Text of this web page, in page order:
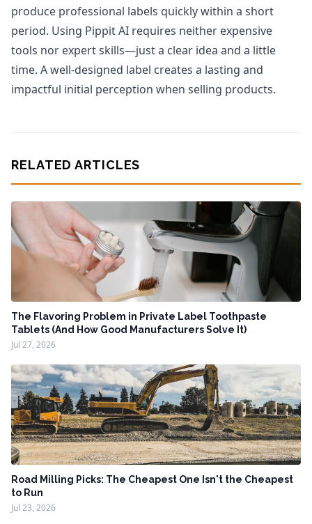
produce professional labels quickly within a short
period. Using Pippit AI requires neither expensive
tools nor expert skills—just a clear idea and a little
time. A well-designed label creates a lasting and
impactful initial perception when selling products.
RELATED ARTICLES
The Flavoring Problem in Private Label Toothpaste
Tablets (And How Good Manufacturers Solve It)
Jul 27, 2026
Road Milling Picks: The Cheapest One Isn't the Cheapest
to Run
Jul 23, 2026